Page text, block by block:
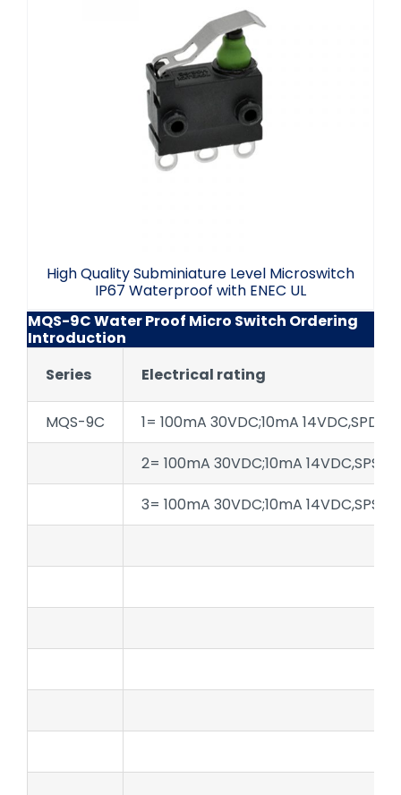
High Quality Subminiature Level
Microswitch IP67 Waterproof with ENEC
High Quality Subminiature Level Microswitch
IP67 Waterproof with ENEC UL
MQS-9C Water Proof Micro Switch Ordering
Introduction
Series
Electrical rating
MQS-9C
1= 100mA 30VDC;10mA 14VDC,SPDT
2= 100mA 30VDC;10mA 14VDC,SPST-
3= 100mA 30VDC;10mA 14VDC,SPST-